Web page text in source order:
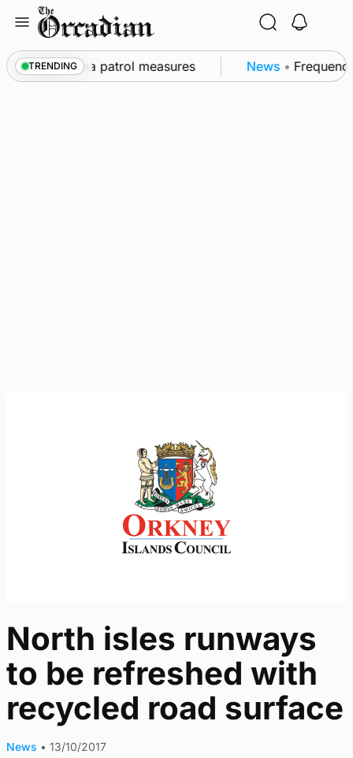
content
TRENDING
of subsea patrol measures News •
North isles runways
to be refreshed with
recycled road surface
News • 13/10/2017